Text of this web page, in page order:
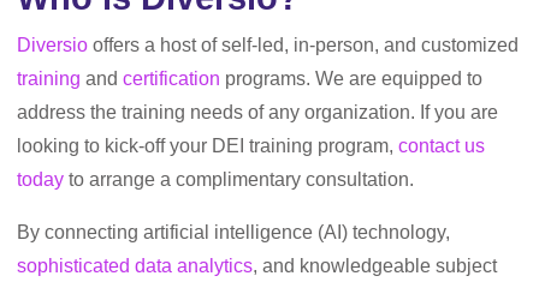
Diversio offers a host of self-led, in-person, and customized
training and certification programs. We are equipped to
address the training needs of any organization. If you are
looking to kick-off your DEI training program, contact us
today to arrange a complimentary consultation.
By connecting artificial intelligence (AI) technology,
sophisticated data analytics, and knowledgeable subject